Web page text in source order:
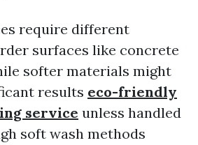
require different
surfaces like concrete
softer materials might
results eco-friendly
service unless handled
soft wash methods